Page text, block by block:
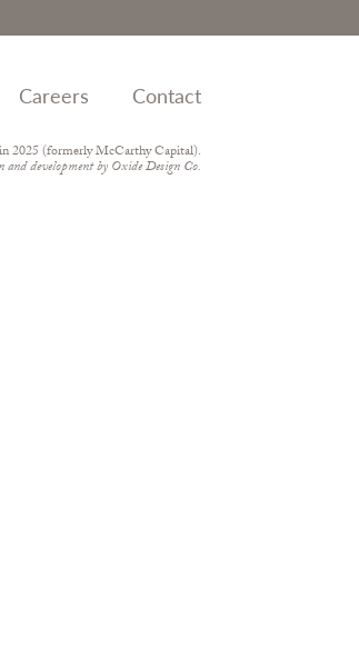
Careers Contact
2025 (formerly McCarthy Capital).
and development by Oxide Design Co.